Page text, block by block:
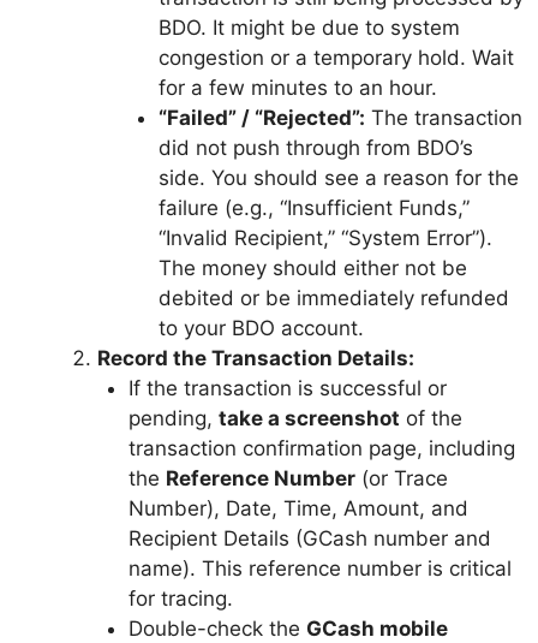
BDO. It might be due to system
congestion or a temporary hold. Wait
for a few minutes to an hour.
“Failed” / “Rejected”: The transaction
did not push through from BDO’s
side. You should see a reason for the
failure (e.g., “Insufficient Funds,”
“Invalid Recipient,” “System Error”).
The money should either not be
debited or be immediately refunded
to your BDO account.
Record the Transaction Details:
If the transaction is successful or
pending, take a screenshot of the
transaction confirmation page, including
the Reference Number(or Trace
Number), Date, Time, Amount, and
Recipient Details (GCash number and
name). This reference number is critical
for tracing.
Double-check the GCash mobile